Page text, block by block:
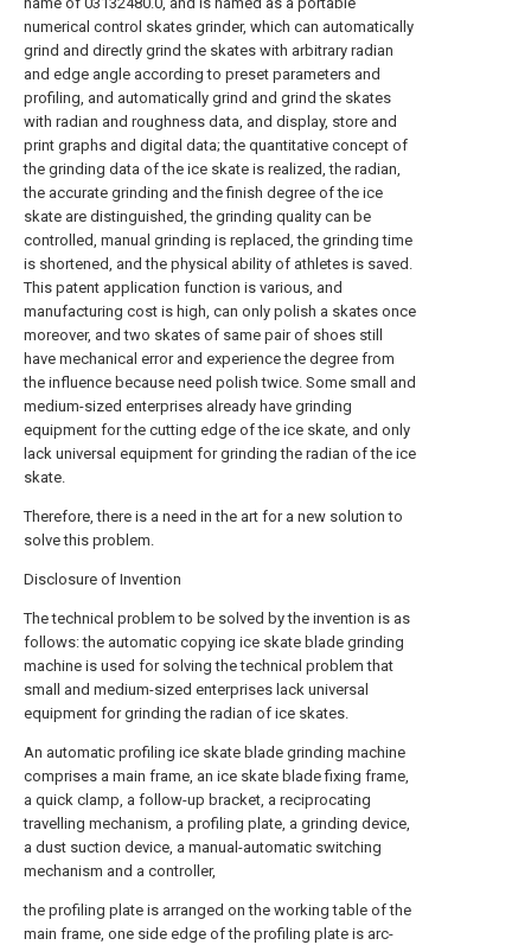
numerical control skates grinder, which can automatically
grind and directly grind the skates with arbitrary radian
and edge angle according to preset parameters and
profiling, and automatically grind and grind the skates
with radian and roughness data, and display, store and
print graphs and digital data; the quantitative concept of
the grinding data of the ice skate is realized, the radian,
the accurate grinding and the finish degree of the ice
skate are distinguished, the grinding quality can be
controlled, manual grinding is replaced, the grinding time
is shortened, and the physical ability of athletes is saved.
This patent application function is various, and
manufacturing cost is high, can only polish a skates once
moreover, and two skates of same pair of shoes still
have mechanical error and experience the degree from
the influence because need polish twice. Some small and
medium-sized enterprises already have grinding
equipment for the cutting edge of the ice skate, and only
lack universal equipment for grinding the radian of the ice
skate.
Therefore, there is a need in the art for a new solution to
solve this problem.
Disclosure of Invention
The technical problem to be solved by the invention is as
follows: the automatic copying ice skate blade grinding
machine is used for solving the technical problem that
small and medium-sized enterprises lack universal
equipment for grinding the radian of ice skates.
An automatic profiling ice skate blade grinding machine
comprises a main frame, an ice skate blade fixing frame,
a quick clamp, a follow-up bracket, a reciprocating
travelling mechanism, a profiling plate, a grinding device,
a dust suction device, a manual-automatic switching
mechanism and a controller,
the profiling plate is arranged on the working table of the
main frame, one side edge of the profiling plate is arc-